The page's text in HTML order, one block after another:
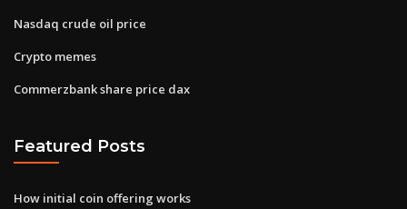
Nasdaq crude oil price
Crypto memes
Commerzbank share price dax
Featured Posts
How initial coin offering works